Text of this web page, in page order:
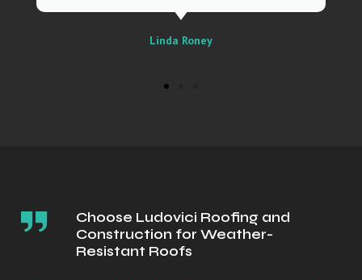
Choose Ludovici Roofing and
Construction for Weather-
Resistant Roofs